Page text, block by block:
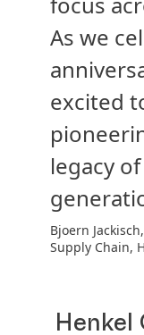
As we
excited
legacy
Bjoern
Supply Chain,
Henkel